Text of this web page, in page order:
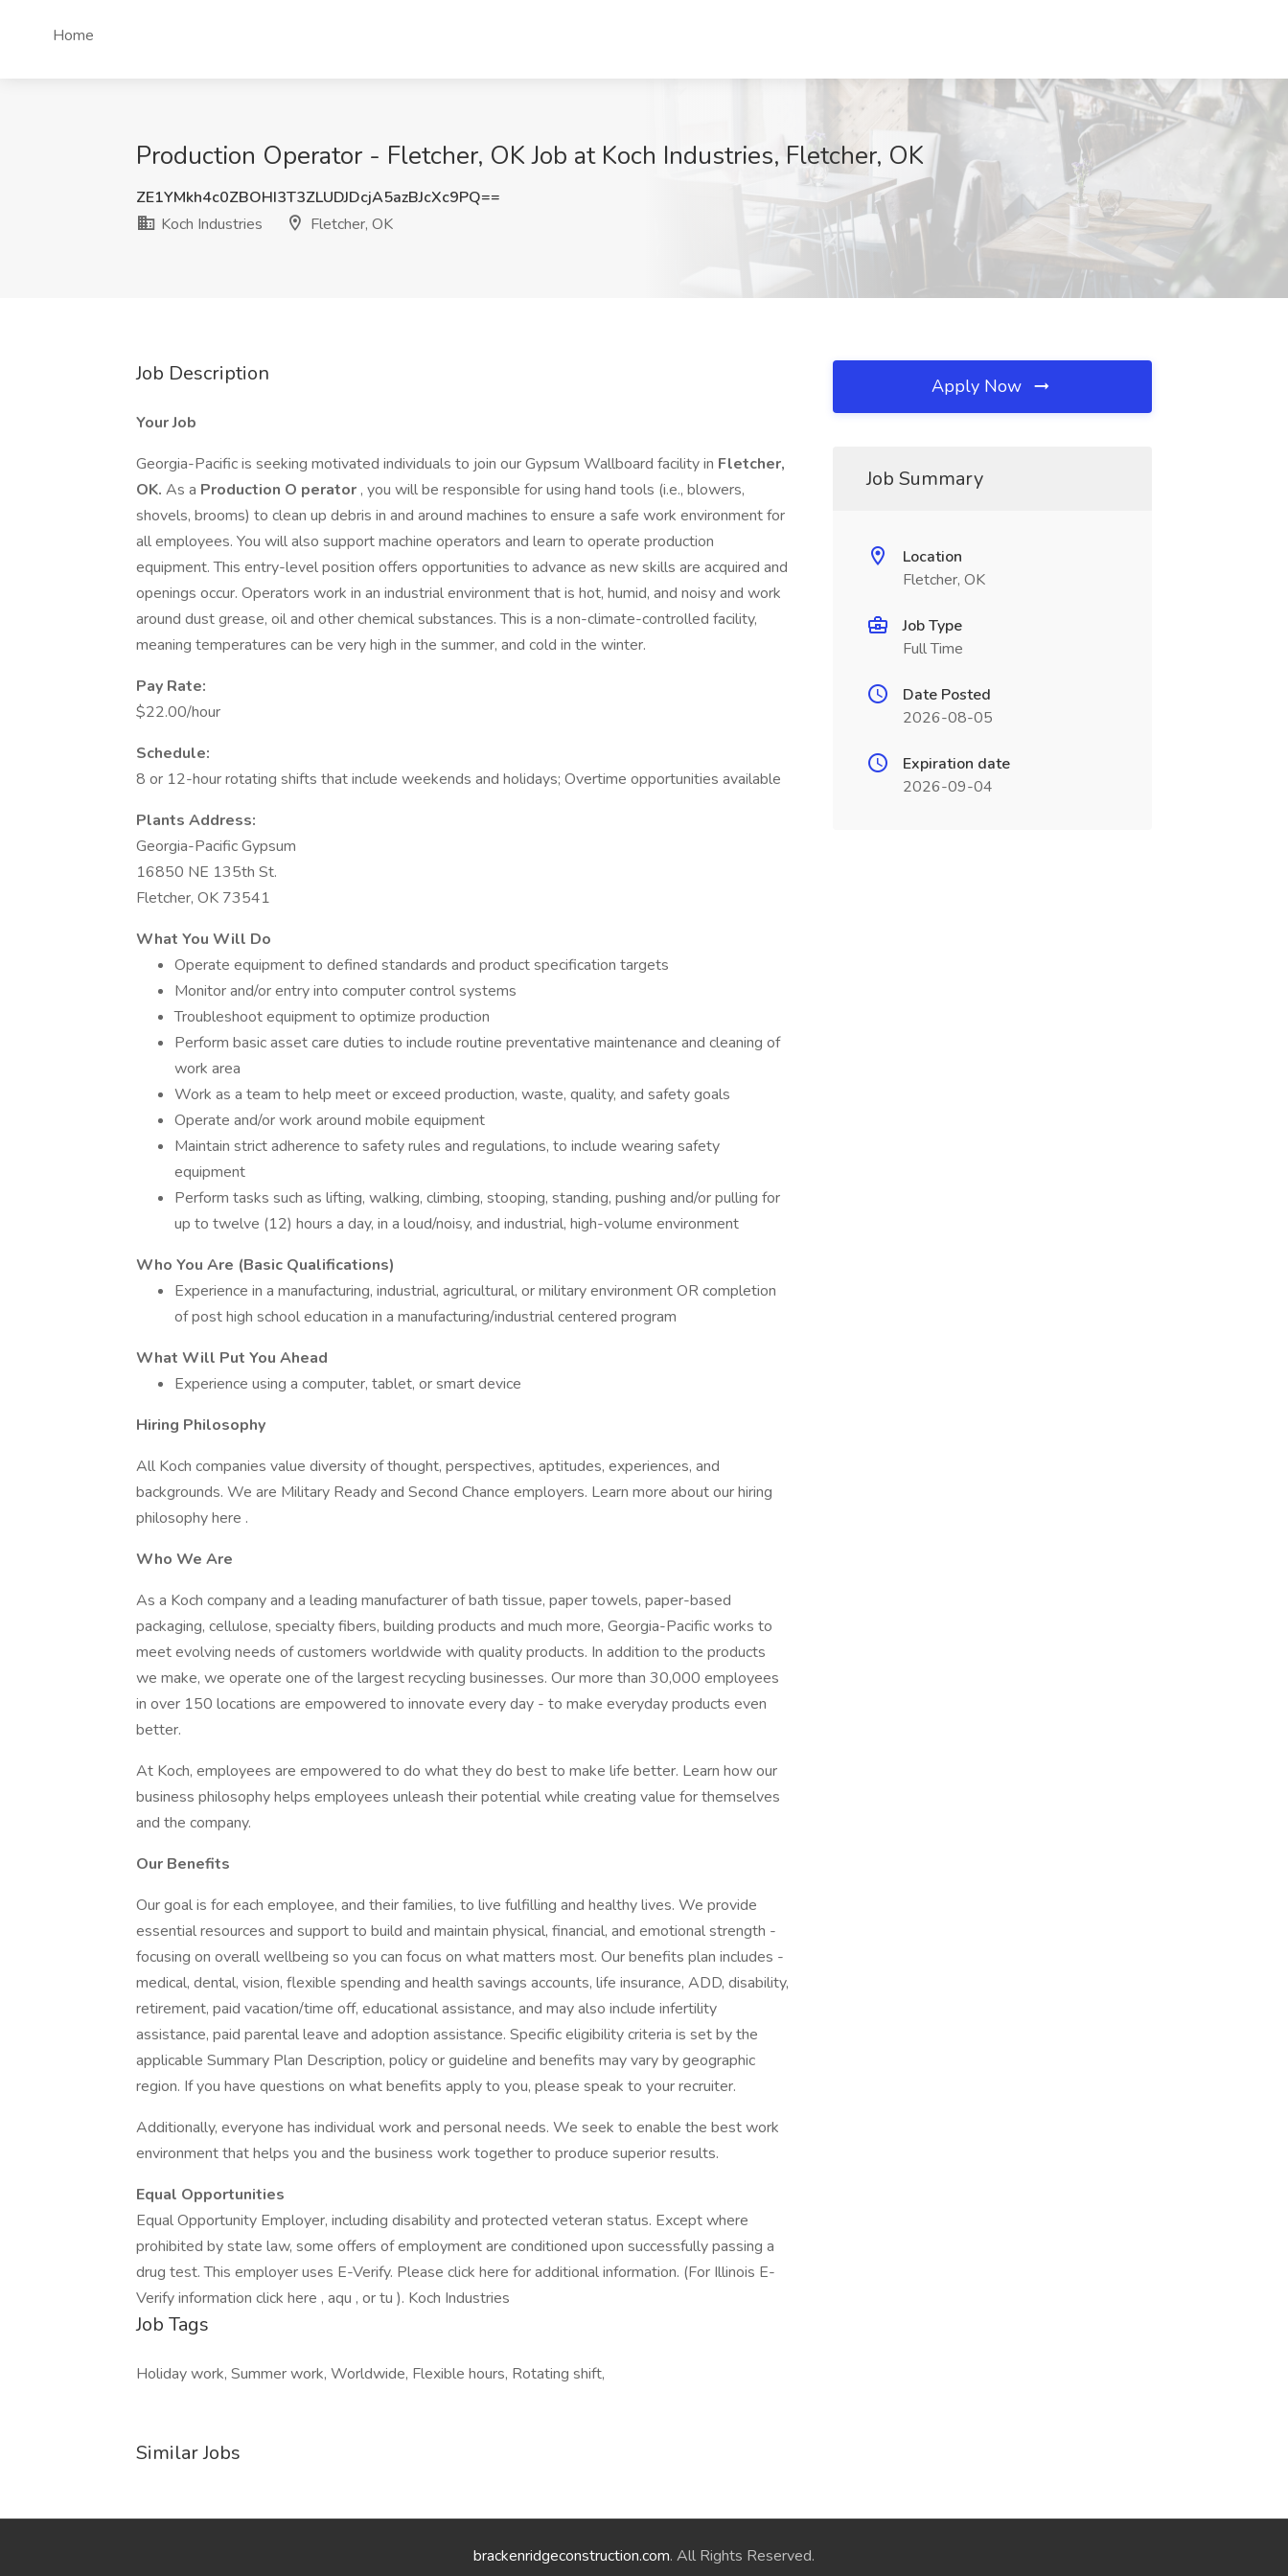
Home
Production Operator - Fletcher, OK Job at Koch Industries, Fletcher, OK
ZE1YMkh4c0ZBOHI3T3ZLUDJDcjA5azBJcXc9PQ==
Koch Industries
Fletcher, OK
Job Description
Your Job
Georgia-Pacific is seeking motivated individuals to join our Gypsum Wallboard facility in Fletcher,
OK. As a Production O perator , you will be responsible for using hand tools (i.e., blowers,
shovels, brooms) to clean up debris in and around machines to ensure a safe work environment for
all employees. You will also support machine operators and learn to operate production
equipment. This entry-level position offers opportunities to advance as new skills are acquired and
openings occur. Operators work in an industrial environment that is hot, humid, and noisy and work
around dust grease, oil and other chemical substances. This is a non-climate-controlled facility,
meaning temperatures can be very high in the summer, and cold in the winter.
Pay Rate:
$22.00/hour
Schedule:
8 or 12-hour rotating shifts that include weekends and holidays; Overtime opportunities available
Plants Address:
Georgia-Pacific Gypsum
16850 NE 135th St.
Fletcher, OK 73541
What You Will Do
Operate equipment to defined standards and product specification targets
Monitor and/or entry into computer control systems
Troubleshoot equipment to optimize production
Perform basic asset care duties to include routine preventative maintenance and cleaning of
work area
Work as a team to help meet or exceed production, waste, quality, and safety goals
Operate and/or work around mobile equipment
Maintain strict adherence to safety rules and regulations, to include wearing safety
equipment
Perform tasks such as lifting, walking, climbing, stooping, standing, pushing and/or pulling for
up to twelve (12) hours a day, in a loud/noisy, and industrial, high-volume environment
Who You Are (Basic Qualifications)
Experience in a manufacturing, industrial, agricultural, or military environment OR completion
of post high school education in a manufacturing/industrial centered program
What Will Put You Ahead
Experience using a computer, tablet, or smart device
Hiring Philosophy
All Koch companies value diversity of thought, perspectives, aptitudes, experiences, and
backgrounds. We are Military Ready and Second Chance employers. Learn more about our hiring
philosophy here .
Who We Are
As a Koch company and a leading manufacturer of bath tissue, paper towels, paper-based
packaging, cellulose, specialty fibers, building products and much more, Georgia-Pacific works to
meet evolving needs of customers worldwide with quality products. In addition to the products
we make, we operate one of the largest recycling businesses. Our more than 30,000 employees
in over 150 locations are empowered to innovate every day - to make everyday products even
better.
At Koch, employees are empowered to do what they do best to make life better. Learn how our
business philosophy helps employees unleash their potential while creating value for themselves
and the company.
Our Benefits
Our goal is for each employee, and their families, to live fulfilling and healthy lives. We provide
essential resources and support to build and maintain physical, financial, and emotional strength -
focusing on overall wellbeing so you can focus on what matters most. Our benefits plan includes -
medical, dental, vision, flexible spending and health savings accounts, life insurance, ADD, disability,
retirement, paid vacation/time off, educational assistance, and may also include infertility
assistance, paid parental leave and adoption assistance. Specific eligibility criteria is set by the
applicable Summary Plan Description, policy or guideline and benefits may vary by geographic
region. If you have questions on what benefits apply to you, please speak to your recruiter.
Additionally, everyone has individual work and personal needs. We seek to enable the best work
environment that helps you and the business work together to produce superior results.
Equal Opportunities
Equal Opportunity Employer, including disability and protected veteran status. Except where
prohibited by state law, some offers of employment are conditioned upon successfully passing a
drug test. This employer uses E-Verify. Please click here for additional information. (For Illinois E-
Verify information click here , aqu , or tu ). Koch Industries
Job Tags
Holiday work, Summer work, Worldwide, Flexible hours, Rotating shift,
Similar Jobs
Apply Now
Job Summary
Location
Fletcher, OK
Job Type
Full Time
Date Posted
2026-08-05
Expiration date
2026-09-04
brackenridgeconstruction.com. All Rights Reserved.